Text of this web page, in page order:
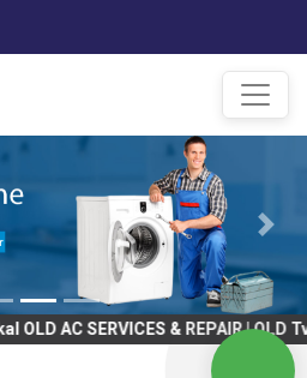
& REPAIR | OLD Tv SERVICES